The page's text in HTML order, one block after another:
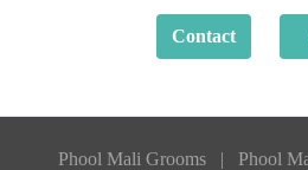
Phool Mali Grooms | Phool